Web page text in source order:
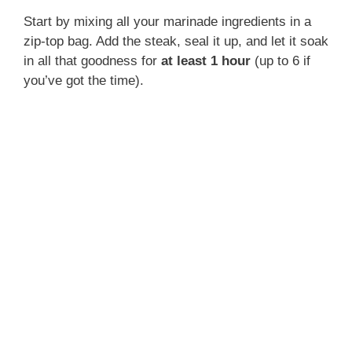
Start by mixing all your marinade ingredients in a
zip-top bag. Add the steak, seal it up, and let it soak
in all that goodness for at least 1 hour (up to 6 if
you’ve got the time).